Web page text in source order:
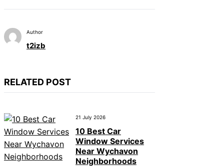
Author
t2izb
RELATED POST
21 July 2026
10 Best Car
Window Services
Near Wychavon
Neighborhoods